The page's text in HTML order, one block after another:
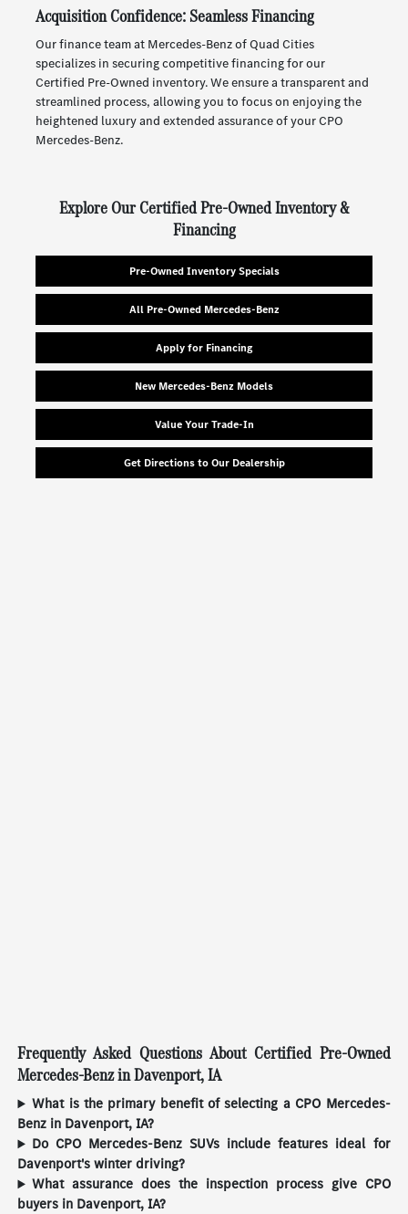
Acquisition Confidence: Seamless Financing
Our finance team at Mercedes-Benz of Quad Cities
specializes in securing competitive financing for our
Certified Pre-Owned inventory. We ensure a transparent and
streamlined process, allowing you to focus on enjoying the
heightened luxury and extended assurance of your CPO
Mercedes-Benz.
Explore Our Certified Pre-Owned Inventory &
Financing
Pre-Owned Inventory Specials
All Pre-Owned Mercedes-Benz
Apply for Financing
New Mercedes-Benz Models
Value Your Trade-In
Get Directions to Our Dealership
Frequently Asked Questions About Certified Pre-Owned
Mercedes-Benz in Davenport, IA
What is the primary benefit of selecting a CPO Mercedes-
Benz in Davenport, IA?
Do CPO Mercedes-Benz SUVs include features ideal for
Davenport's winter driving?
What assurance does the inspection process give CPO
buyers in Davenport, IA?